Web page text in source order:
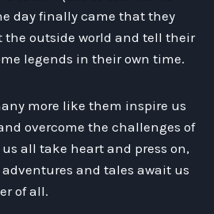
day finally came that they
the outside world and tell their
legends in their own time.
more like them inspire us
overcome the challenges of
all take heart and press on,
and tales await us
of all.